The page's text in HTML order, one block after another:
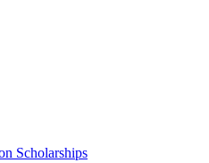
Scholarships